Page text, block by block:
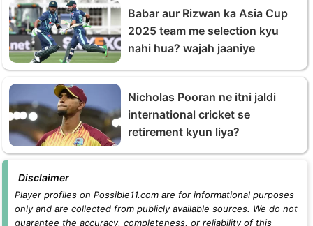
Babar aur Rizwan ka Asia Cup
2025 team me selection kyu
nahi hua? wajah jaaniye
Nicholas Pooran ne itni jaldi
international cricket se
retirement kyun liya?
Disclaimer
Player profiles on Possible11.com are for informational purposes
only and are collected from publicly available sources. We do not
guarantee the accuracy, completeness, or reliability of this